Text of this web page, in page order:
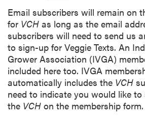
Email subscribers will remain on
for VCH as long as the email
subscribers will need to send us
to sign-up for Veggie Texts. An
Grower Association (IVGA)
included here too. IVGA
automatically includes the VCH
need to indicate you would like to
the VCH on the membership form.